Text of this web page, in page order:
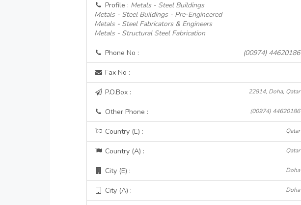
Profile : Metals - Steel Buildings
Metals - Steel Buildings - Pre-Engineered
Metals - Steel Fabricators & Engineers
Metals - Structural Steel Fabrication
Phone No : (00974) 44620186
Fax No :
P.O.Box : 22814, Doha, Qatar
Other Phone : (00974) 44620186
Country (E) : Qatar
Country (A) : Qatar
City (E) : Doha
City (A) : Doha